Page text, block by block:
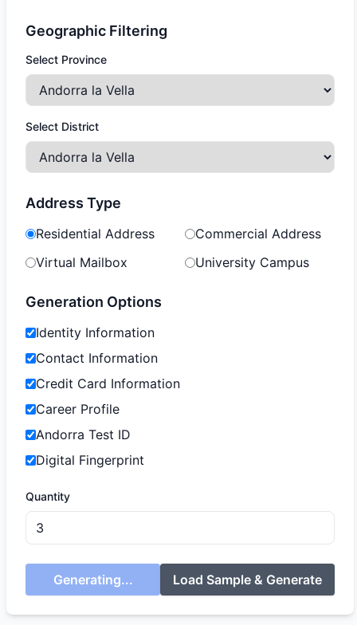
Geographic Filtering
Select Province
Select District
Address Type
Residential Address
Commercial Address
Virtual Mailbox
University Campus
Generation Options
Identity Information
Contact Information
Credit Card Information
Career Profile
Andorra Test ID
Digital Fingerprint
Quantity
Generating... Load Sample & Generate